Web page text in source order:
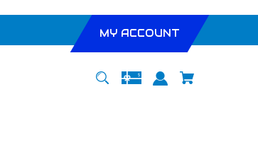
MY ACCOUNT